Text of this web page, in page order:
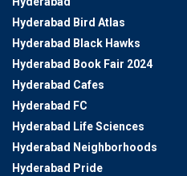
Hyderabad Bird Atlas
Hyderabad Black Hawks
Hyderabad Book Fair 2024
Hyderabad Cafes
Hyderabad FC
Hyderabad Life Sciences
Hyderabad Neighborhoods
Hyderabad Pride